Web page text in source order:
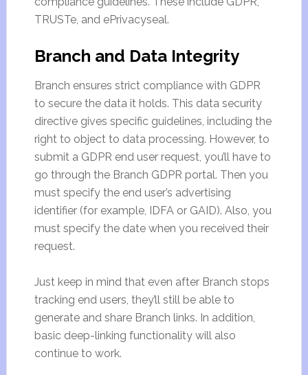
TRUSTe, and ePrivacyseal.
Branch and Data Integrity
Branch ensures strict compliance with GDPR
to secure the data it holds. This data security
directive gives specific guidelines, including the
right to object to data processing. However, to
submit a GDPR end user request, you’ll have to
go through the Branch GDPR portal. Then you
must specify the end user’s advertising
identifier (for example, IDFA or GAID). Also, you
must specify the date when you received their
request.
Just keep in mind that even after Branch stops
tracking end users, they’ll still be able to
generate and share Branch links. In addition,
basic deep-linking functionality will also
continue to work.